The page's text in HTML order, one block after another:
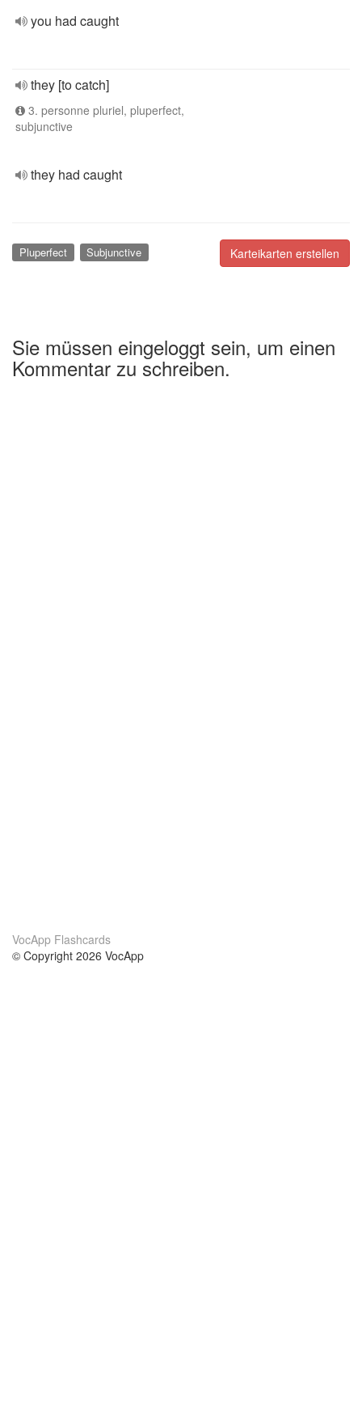
you had caught
they [to catch]
3. personne pluriel, pluperfect,
subjunctive
they had caught
Karteikarten erstellen
Pluperfect Subjunctive
Sie müssen eingeloggt sein, um einen
Kommentar zu schreiben.
VocApp Flashcards
© Copyright 2026 VocApp